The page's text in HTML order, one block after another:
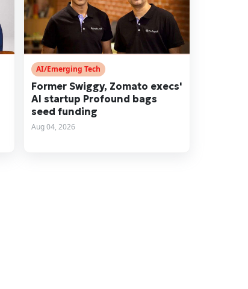
AI/Emerging Tech
Former Swiggy, Zomato execs'
AI startup Profound bags
seed funding
Aug 04, 2026